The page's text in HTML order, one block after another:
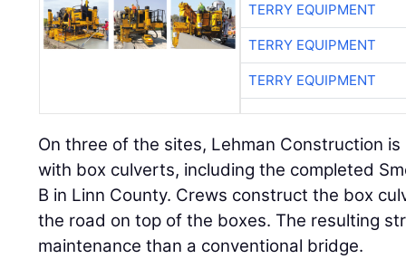
TERRY EQUIPMENT
TERRY EQUIPMENT
TERRY EQUIPMENT
On three of the sites, Lehman Construction
with box culverts, including the completed
B in Linn County. Crews construct the box
the road on top of the boxes. The resulting
maintenance than a conventional bridge.